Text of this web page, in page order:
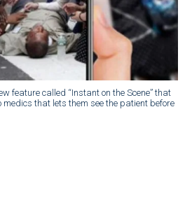
feature called “Instant on the Scene” that
that lets them see the patient before